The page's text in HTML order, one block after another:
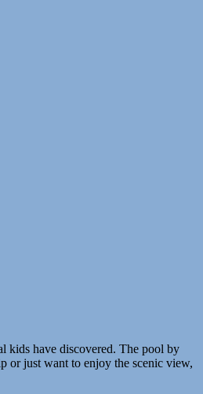
kids have discovered. The pool by
or just want to enjoy the scenic view,